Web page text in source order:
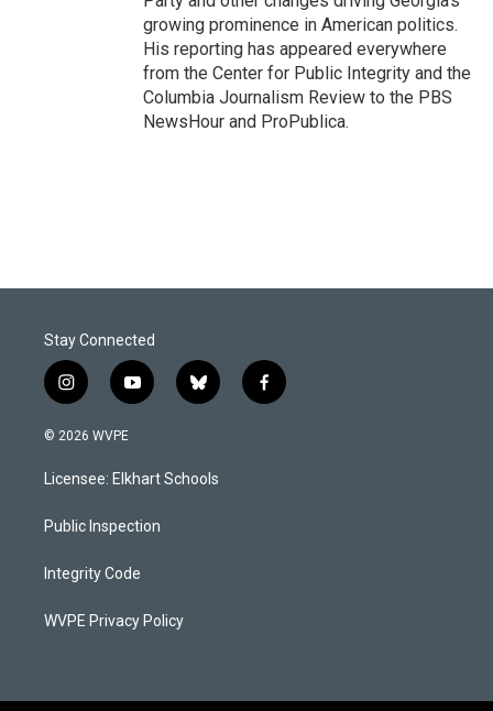
growing prominence in American politics.
His reporting has appeared everywhere
from the Center for Public Integrity and the
Columbia Journalism Review to the PBS
NewsHour and ProPublica.
Stay Connected
i
n
s
a
g
a
y
o
u
b
b
l
s
k
f
a
© 2026 WVPE
Licensee: Elkhart Schools
Public Inspection
Integrity Code
WVPE Privacy Policy